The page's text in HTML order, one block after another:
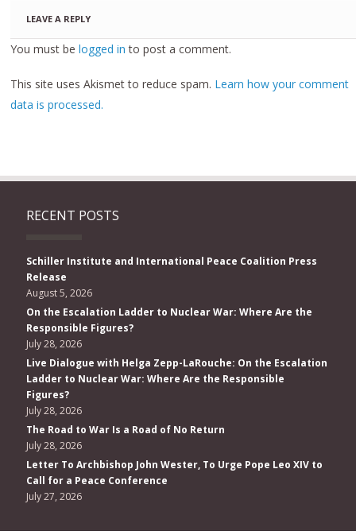
LEAVE A REPLY
You must belogged in to post a comment.
This site uses Akismet to reduce spam. Learn how your comment
data is processed.
RECENT POSTS
Schiller Institute and International Peace Coalition Press
Release
August 5, 2026
On the Escalation Ladder to Nuclear War: Where Are the
Responsible Figures?
July 28, 2026
Live Dialogue with Helga Zepp-LaRouche: On the Escalation
Ladder to Nuclear War: Where Are the Responsible
Figures?
July 28, 2026
The Road to War Is a Road of No Return
July 28, 2026
Letter To Archbishop John Wester, To Urge Pope Leo XIV to
Call for a Peace Conference
July 27, 2026